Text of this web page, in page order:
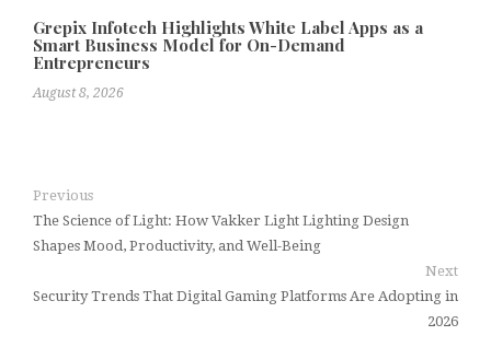
Grepix Infotech Highlights White Label Apps as a
Smart Business Model for On-Demand
Entrepreneurs
August 8, 2026
Previous
The Science of Light: How Vakker Light Lighting Design
Shapes Mood, Productivity, and Well-Being
Next
Security Trends That Digital Gaming Platforms Are Adopting in
2026